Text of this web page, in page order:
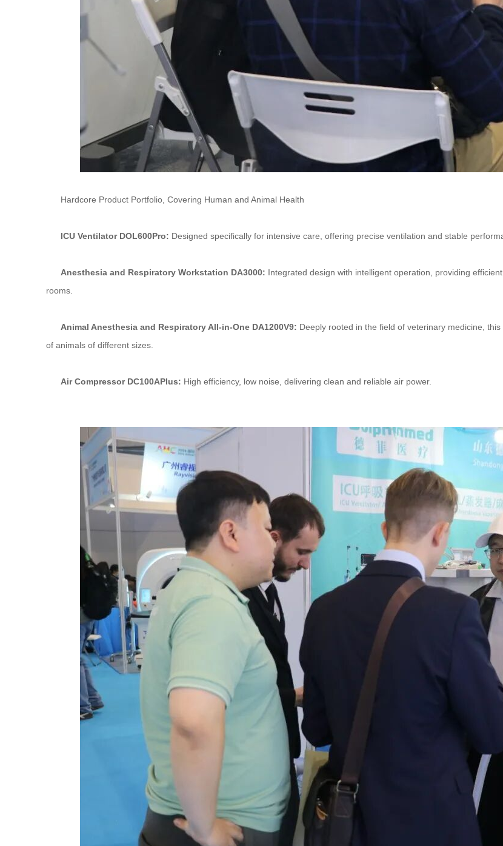
Hardcore Product Portfolio, Covering Human and Animal Health
ICU Ventilator DOL600Pro: Designed specifically for intensive care, offering precise ventilation and stable
Anesthesia and Respiratory Workstation DA3000: Integrated design with intelligent operation, providing
rooms.
Animal Anesthesia and Respiratory All-in-One DA1200V9: Deeply rooted in the field of veterinary medicine,
of animals of different sizes.
Air Compressor DC100APlus: High efficiency, low noise, delivering clean and reliable air power.